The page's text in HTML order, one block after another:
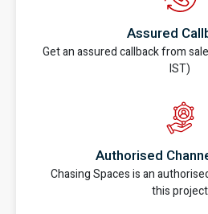
Assured
Get an assured callback from
IST)
Authorised
Chasing Spaces is an
this project